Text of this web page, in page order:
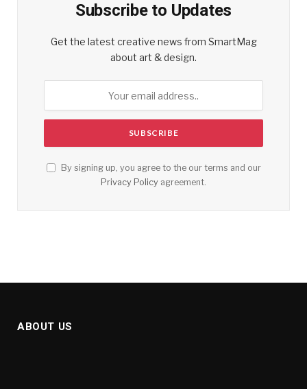
Subscribe to Updates
Get the latest creative news from SmartMag
about art & design.
By signing up, you agree to the our terms and our
Privacy Policy agreement.
ABOUT US